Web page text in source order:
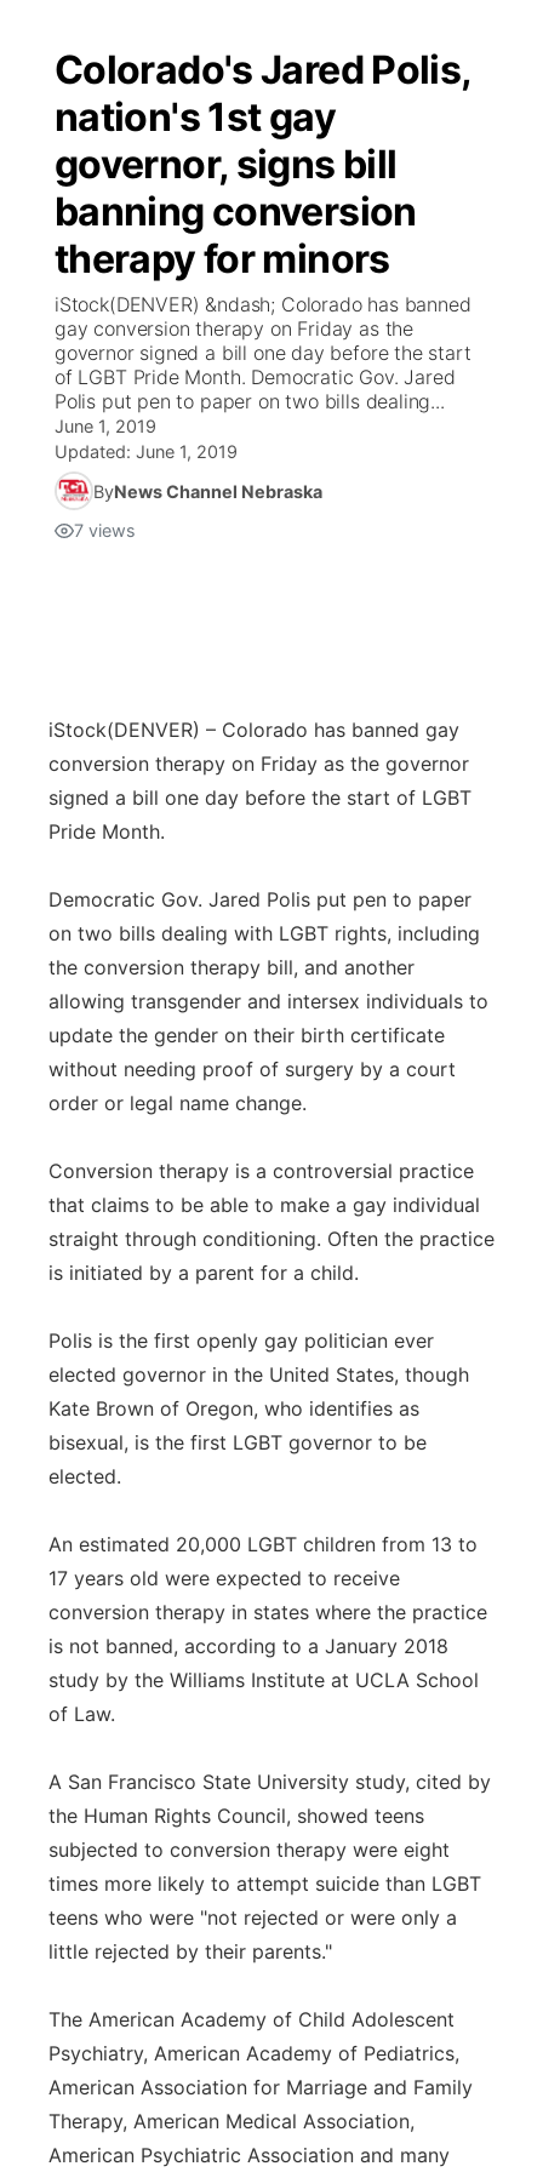
Colorado's Jared Polis,
nation's 1st gay
governor, signs bill
banning conversion
therapy for minors
iStock(DENVER) &ndash; Colorado has banned
gay conversion therapy on Friday as the
governor signed a bill one day before the start
of LGBT Pride Month. Democratic Gov. Jared
Polis put pen to paper on two bills dealing...
June 1, 2019
Updated: June 1, 2019
ByNews Channel Nebraska
7 views
iStock(DENVER) – Colorado has banned gay
conversion therapy on Friday as the governor
signed a bill one day before the start of LGBT
Pride Month.
Democratic Gov. Jared Polis put pen to paper
on two bills dealing with LGBT rights, including
the conversion therapy bill, and another
allowing transgender and intersex individuals to
update the gender on their birth certificate
without needing proof of surgery by a court
order or legal name change.
Conversion therapy is a controversial practice
that claims to be able to make a gay individual
straight through conditioning. Often the practice
is initiated by a parent for a child.
Polis is the first openly gay politician ever
elected governor in the United States, though
Kate Brown of Oregon, who identifies as
bisexual, is the first LGBT governor to be
elected.
An estimated 20,000 LGBT children from 13 to
17 years old were expected to receive
conversion therapy in states where the practice
is not banned, according to a January 2018
study by the Williams Institute at UCLA School
of Law.
A San Francisco State University study, cited by
the Human Rights Council, showed teens
subjected to conversion therapy were eight
times more likely to attempt suicide than LGBT
teens who were "not rejected or were only a
little rejected by their parents."
The American Academy of Child Adolescent
Psychiatry, American Academy of Pediatrics,
American Association for Marriage and Family
Therapy, American Medical Association,
American Psychiatric Association and many